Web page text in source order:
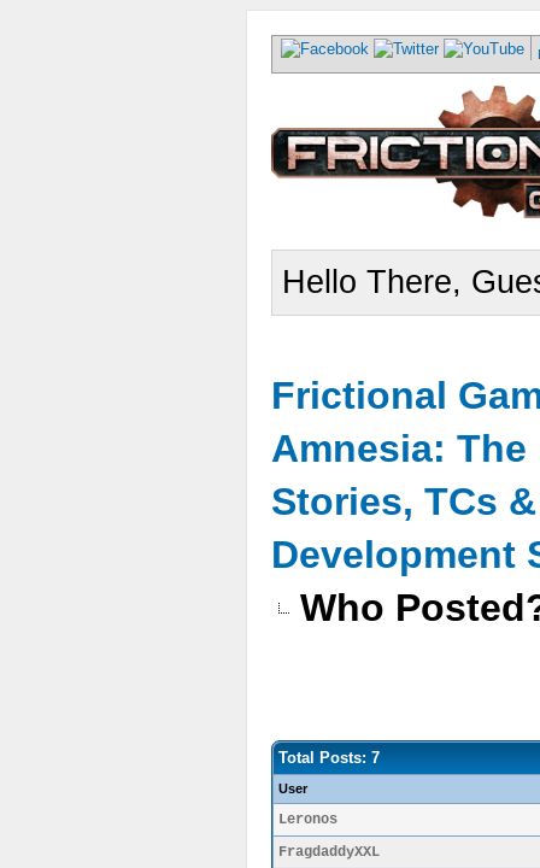
Hello There,
Frictional
Amnesia: The
Stories, TCs
Development
Who
Total Posts: 7
User
Leronos
FragdaddyXXL